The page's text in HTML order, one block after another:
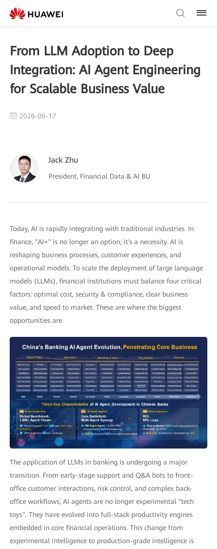
From LLM Adoption to Deep
Integration: AI Agent Engineering
for Scalable Business Value
2026-06-17
Jack Zhu
President, Financial Data & AI BU
Today, AI is rapidly integrating with traditional industries. In
finance, "AI+" is no longer an option; it's a necessity. AI is
reshaping business processes, customer experiences, and
operational models. To scale the deployment of large language
models (LLMs), financial institutions must balance four critical
factors: optimal cost, security & compliance, clear business
value, and speed to market. These are where the biggest
opportunities are.
The application of LLMs in banking is undergoing a major
transition. From early-stage support and Q&A bots to front-
office customer interactions, risk control, and complex back-
office workflows, AI agents are no longer experimental "tech
toys". They have evolved into full-stack productivity engines
embedded in core financial operations. This change from
experimental intelligence to production-grade intelligence is